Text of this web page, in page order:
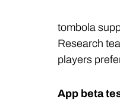
tombola
Research
players
App beta